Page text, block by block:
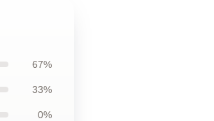
67%
33%
0%